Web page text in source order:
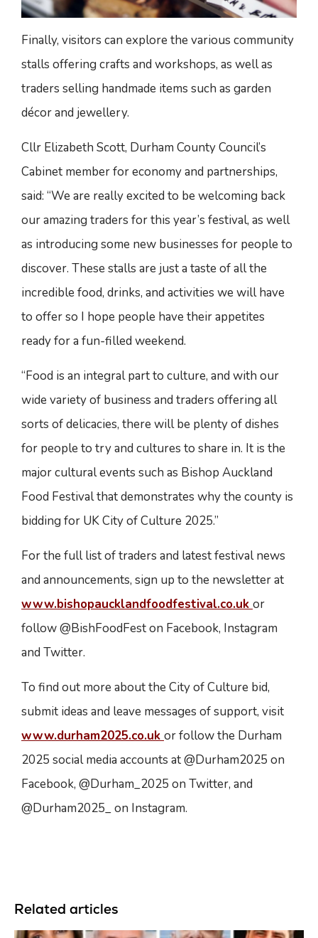
Finally, visitors can explore the various community
stalls offering crafts and workshops, as well as
traders selling handmade items such as garden
décor and jewellery.
Cllr Elizabeth Scott, Durham County Council’s
Cabinet member for economy and partnerships,
said: “We are really excited to be welcoming back
our amazing traders for this year’s festival, as well
as introducing some new businesses for people to
discover. These stalls are just a taste of all the
incredible food, drinks, and activities we will have
to offer so I hope people have their appetites
ready for a fun-filled weekend.
“Food is an integral part to culture, and with our
wide variety of business and traders offering all
sorts of delicacies, there will be plenty of dishes
for people to try and cultures to share in. It is the
major cultural events such as Bishop Auckland
Food Festival that demonstrates why the county is
bidding for UK City of Culture 2025.”
For the full list of traders and latest festival news
and announcements, sign up to the newsletter at
www.bishopaucklandfoodfestival.co.uk or
follow @BishFoodFest on Facebook, Instagram
and Twitter.
To find out more about the City of Culture bid,
submit ideas and leave messages of support, visit
www.durham2025.co.uk or follow the Durham
2025 social media accounts at @Durham2025 on
Facebook, @Durham_2025 on Twitter, and
@Durham2025_ on Instagram.
Related articles